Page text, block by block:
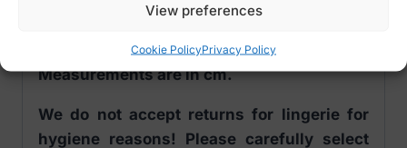
View preferences
Cookie PolicyPrivacy Policy
M CHEST 98-102 WAIST 82-86 HIPS 92-96
Measurements are in cm.
We do not accept returns for lingerie for
hygiene reasons! Please carefully select